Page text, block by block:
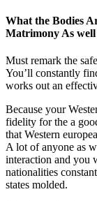
What the Bodies
Matrimony As well
Must remark the
You’ll constantly
works out an
Because your
fidelity for the a
that Western
A lot of anyone as
interaction and you
nationalities
states molded.